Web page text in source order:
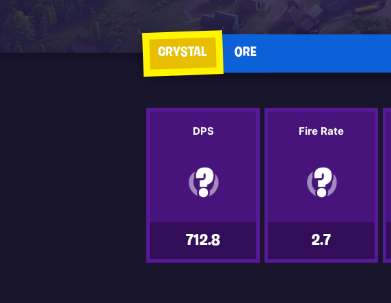
CRYSTAL ORE
DPS
712.8
Fire Rate
2.7